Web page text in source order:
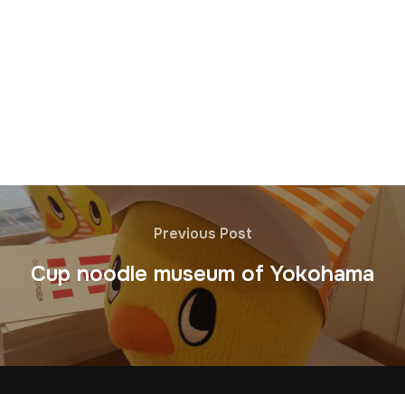
Previous Post
Cup noodle museum of Yokohama